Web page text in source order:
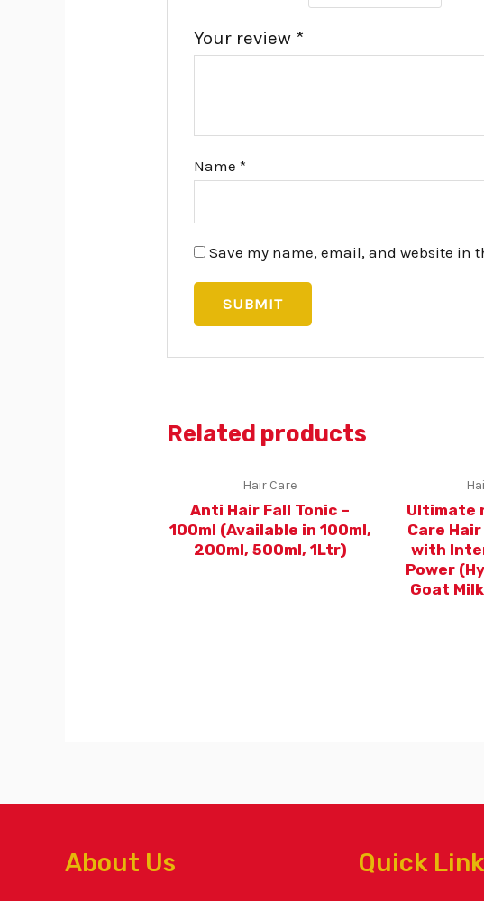
Your review *
Name *
Save my name, email, and website in
Related products
Hair Care
Anti Hair Fall Tonic –
100ml (Available in 100ml,
200ml, 500ml, 1Ltr)
Ultimate
Care
with
Power
Goat
About Us Quick